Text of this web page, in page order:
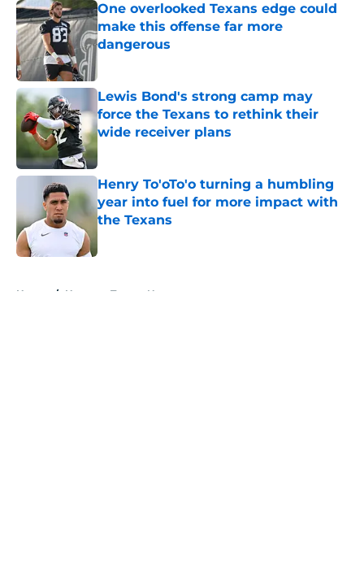
One overlooked Texans edge could
make this offense far more
dangerous
Lewis Bond's strong camp may
force the Texans to rethink their
wide receiver plans
Published by on Invalid Date
Henry To'oTo'o turning a humbling
year into fuel for more impact with
the Texans
Home / Houston Texans News